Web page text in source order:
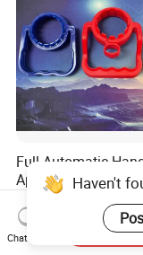
Full-Automatic
Applicator Machine
US$10,000.00-
Haven't
Chat Now